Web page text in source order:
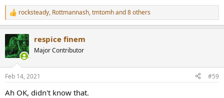
R
e
c
t
i
s
rocksteady, Rottmannash,tmtomhand 8 others
respice finem
Major Contributor
Feb 14, 2021 #59
Ah OK, didn't know that.